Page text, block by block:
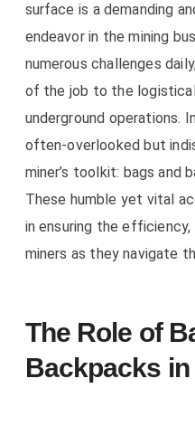
surface is a demanding
endeavor in the mining
numerous challenges
of the job to the
underground operations.
often-overlooked but
miner’s toolkit: bags and
These humble yet vital
in ensuring the
miners as they navigate
The Role of
Backpacks